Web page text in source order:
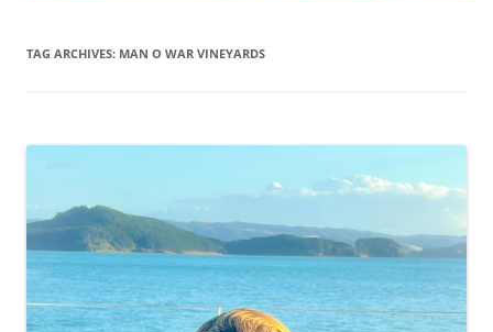
TAG ARCHIVES: MAN O WAR VINEYARDS